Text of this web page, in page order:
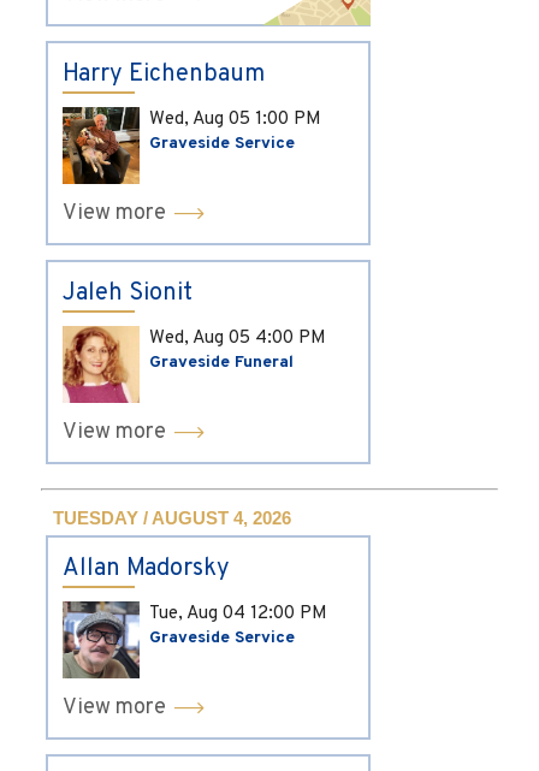
Harry Eichenbaum
Wed, Aug 05 1:00 PM
Graveside Service
View more
Jaleh Sionit
Wed, Aug 05 4:00 PM
Graveside Funeral
View more
TUESDAY / AUGUST 4, 2026
Allan Madorsky
Tue, Aug 04 12:00 PM
Graveside Service
View more